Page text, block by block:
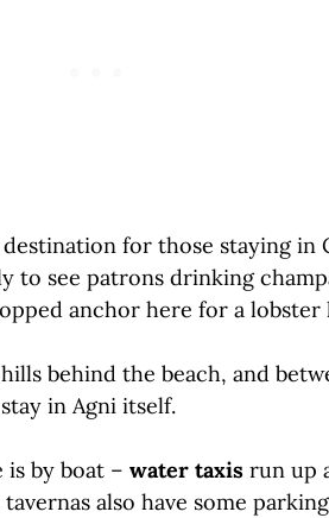
for those staying in
to see patrons drinking
anchor here for a lobster
behind the beach, and
in Agni itself.
by boat – water taxis run up
also have some